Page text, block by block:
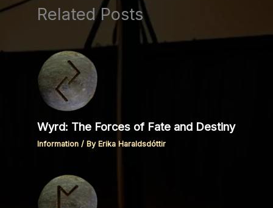
Related Posts
Wyrd: The Forces of Fate and Destiny
Information / By Erika Haraldsdóttir